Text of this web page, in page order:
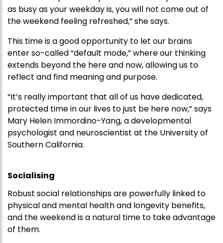
as busy as your weekday is, you will not come out of
the weekend feeling refreshed,” she says.
This time is a good opportunity to let our brains
enter so-called “default mode,” where our thinking
extends beyond the here and now, allowing us to
reflect and find meaning and purpose.
“It’s really important that all of us have dedicated,
protected time in our lives to just be here now,” says
Mary Helen Immordino-Yang, a developmental
psychologist and neuroscientist at the University of
Southern California.
Socialising
Robust social relationships are powerfully linked to
physical and mental health and longevity benefits,
and the weekend is a natural time to take advantage
of them.